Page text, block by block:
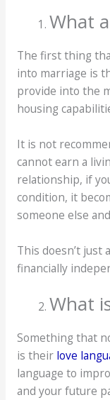
What
The first thing
into marriage is
provide into the
housing
It is not
cannot earn a
relationship, if
condition, it
someone else
This doesn’t just
financially
What
Something that
is their love
language to
and your future